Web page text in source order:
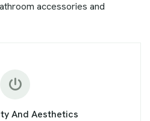
accessories and
And Aesthetics